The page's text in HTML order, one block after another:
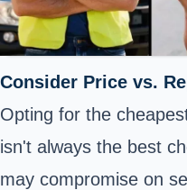
Consider Price vs.
Opting for the
isn't always the best
may compromise on